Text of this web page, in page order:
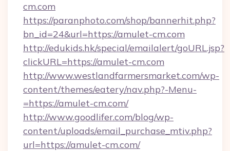
cm.com
https://paranphoto.com/shop/bannerhit.php?
bn_id=24&url=https://amulet-cm.com
http://edukids.hk/special/emailalert/goURL.jsp?
clickURL=https://amulet-cm.com
http://www.westlandfarmersmarket.com/wp-
content/themes/eatery/nav.php?-Menu-
=https://amulet-cm.com/
http://www.goodlifer.com/blog/wp-
content/uploads/email_purchase_mtiv.php?
url=https://amulet-cm.com/